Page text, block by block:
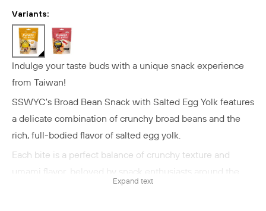
Variants:
Indulge your taste buds with a unique snack experience
from Taiwan!
SSWYC's Broad Bean Snack with Salted Egg Yolk features
a delicate combination of crunchy broad beans and the
rich, full-bodied flavor of salted egg yolk.
Each bite is a perfect balance of crunchy texture and
Expand text